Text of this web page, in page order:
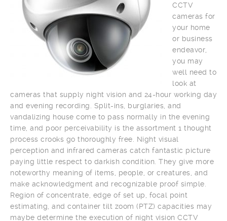
CCTV
cameras for
your home
or business
endeavor,
you may
well need to
look at
cameras that supply night vision and 24-hour working day
and evening recording. Split-ins, burglaries, and
vandalizing house come to pass normally in the evening
time, and poor perceivability is the assortment 1 thought
process crooks go thoroughly free. Night visual
perception and infrared cameras catch fantastic picture
paying little respect to darkish condition. They give more
noteworthy meaning of items, people, or creatures, and
make acknowledgment and recognizable proof simple.
Region of concentrate, edge of set up, focal point
estimating, and container tilt zoom (PTZ) capacities may
maybe determine the execution of night vision CCTV